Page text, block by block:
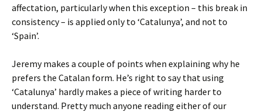
affectation, particularly when this exception – this break in
consistency – is applied only to ‘Catalunya’, and not to
‘Spain’.
Jeremy makes a couple of points when explaining why he
prefers the Catalan form. He’s right to say that using
‘Catalunya’ hardly makes a piece of writing harder to
understand. Pretty much anyone reading either of our